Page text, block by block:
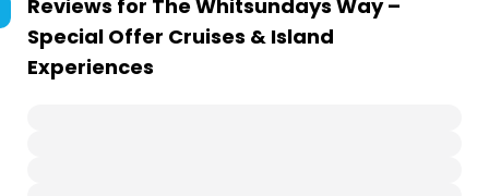
Reviews for The Whitsundays Way –
Special Offer Cruises & Island
Experiences